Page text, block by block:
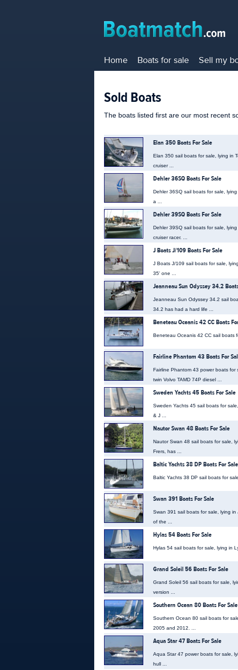
Home Boats for sale Sell my
Sold Boats
The boats listed first are our most recent
Elan 350 Boats For Sale
Elan 350 sail boats for sale, lying in
cruiser ...
Dehler 36SQ Boats For Sale
Dehler 36SQ sail boats for sale,
a ...
Dehler 39SQ Boats For Sale
Dehler 39SQ sail boats for sale,
cruiser racer. ...
J Boats J/109 Boats For Sale
J Boats J/109 sail boats for sale,
35' one ...
Jeanneau Sun Odyssey 34.2
Jeanneau Sun Odyssey 34.2 sail
34.2 has had a hard life ...
Beneteau Oceanis 42 CC Boats
Beneteau Oceanis 42 CC sail boats
Fairline Phantom 43 Boats For
Fairline Phantom 43 power boats for
twin Volvo TAMD 74P diesel ...
Sweden Yachts 45 Boats For Sale
Sweden Yachts 45 sail boats for
& J ...
Nautor Swan 48 Boats For Sale
Nautor Swan 48 sail boats for sale,
Frers, has ...
Baltic Yachts 38 DP Boats For Sale
Baltic Yachts 38 DP sail boats for
Swan 391 Boats For Sale
Swan 391 sail boats for sale, lying
of the ...
Hylas 54 Boats For Sale
Hylas 54 sail boats for sale, lying in
Grand Soleil 56 Boats For Sale
Grand Soleil 56 sail boats for sale,
version ...
Southern Ocean 80 Boats For Sale
Southern Ocean 80 sail boats for
2005 and 2012. ...
Aqua Star 47 Boats For Sale
Aqua Star 47 power boats for sale,
hull ...